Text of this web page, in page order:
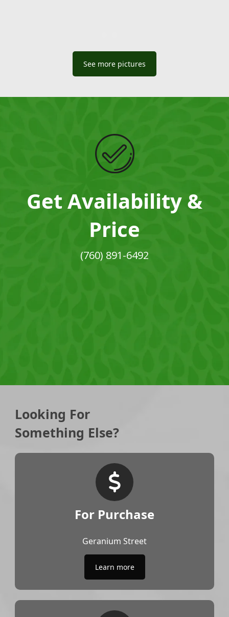
See more pictures
Get Availability &
Price
(760) 891-6492
Looking For
Something Else?
For Purchase
Geranium Street
Learn more